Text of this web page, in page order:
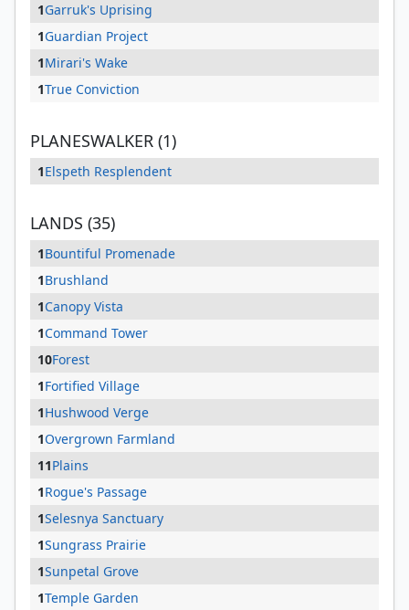
1Garruk's Uprising
1Guardian Project
1Mirari's Wake
1True Conviction
PLANESWALKER (1)
1Elspeth Resplendent
LANDS (35)
1Bountiful Promenade
1Brushland
1Canopy Vista
1Command Tower
10Forest
1Fortified Village
1Hushwood Verge
1Overgrown Farmland
11Plains
1Rogue's Passage
1Selesnya Sanctuary
1Sungrass Prairie
1Sunpetal Grove
1Temple Garden